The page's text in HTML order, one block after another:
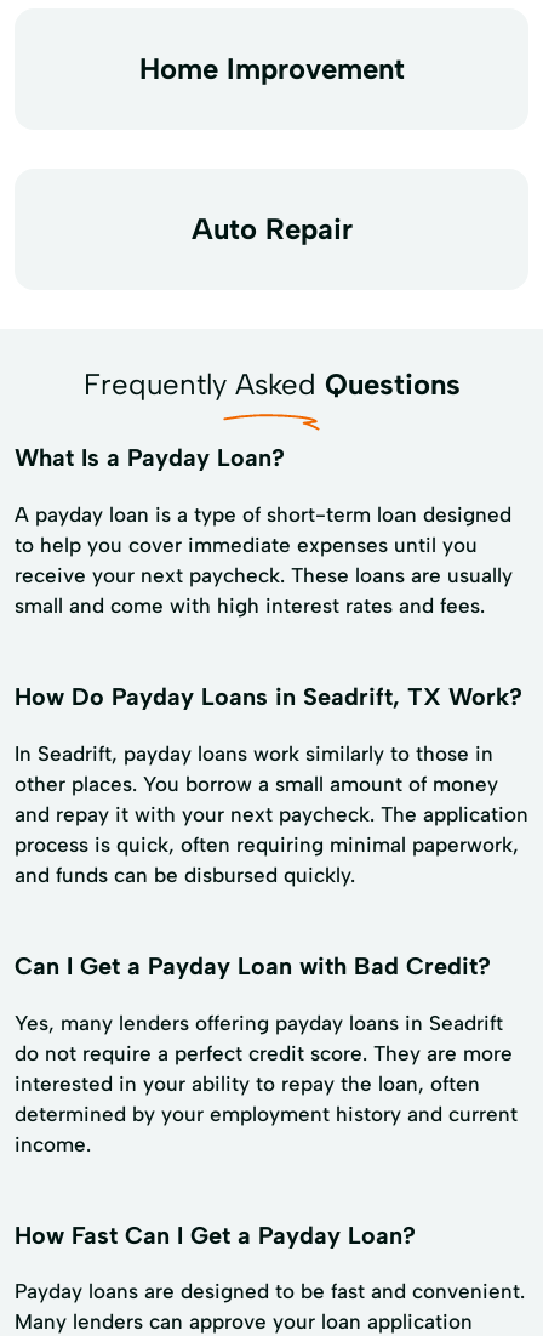
Home Improvement
Auto Repair
Frequently Asked Questions
What Is a Payday Loan?
A payday loan is a type of short-term loan designed
to help you cover immediate expenses until you
receive your next paycheck. These loans are usually
small and come with high interest rates and fees.
How Do Payday Loans in Seadrift, TX Work?
In Seadrift, payday loans work similarly to those in
other places. You borrow a small amount of money
and repay it with your next paycheck. The application
process is quick, often requiring minimal paperwork,
and funds can be disbursed quickly.
Can I Get a Payday Loan with Bad Credit?
Yes, many lenders offering payday loans in Seadrift
do not require a perfect credit score. They are more
interested in your ability to repay the loan, often
determined by your employment history and current
income.
How Fast Can I Get a Payday Loan?
Payday loans are designed to be fast and convenient.
Many lenders can approve your loan application